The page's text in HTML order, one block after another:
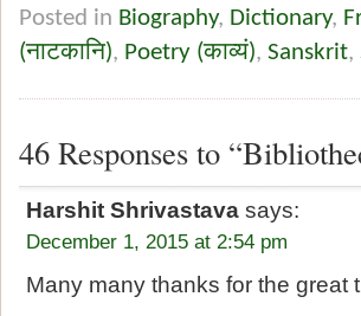
Posted in Biography, Dictionary,
(नाटकानि), Poetry (काव्यं), Sanskrit,
46 Responses to
Harshit Shrivastava says:
December 1, 2015 at 2:54 pm
Many many thanks for the great